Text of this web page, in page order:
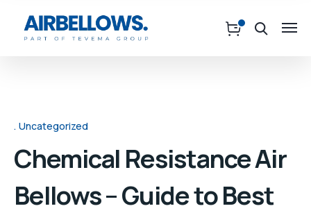
Uncategorized
Chemical Resistance Air
Bellows – Guide to Best